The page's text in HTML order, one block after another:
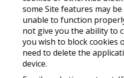
some Site features may
unable to function
not give you the ability to
you wish to block cookies
need to delete the
device.